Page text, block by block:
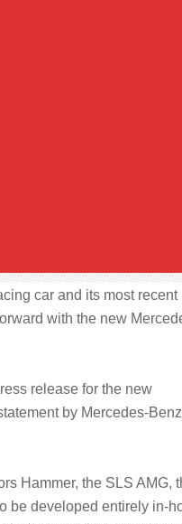
car and its most recent
with the new
release for the new
by Mercedes-Benz
Hammer, the SLS AMG,
be developed entirely in-